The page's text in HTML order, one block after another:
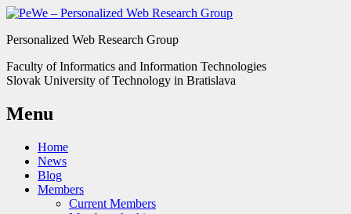
Personalized Web Research Group
Faculty of Informatics and Information Technologies
Slovak University of Technology in Bratislava
Menu
Home
News
Blog
Members
Current Members